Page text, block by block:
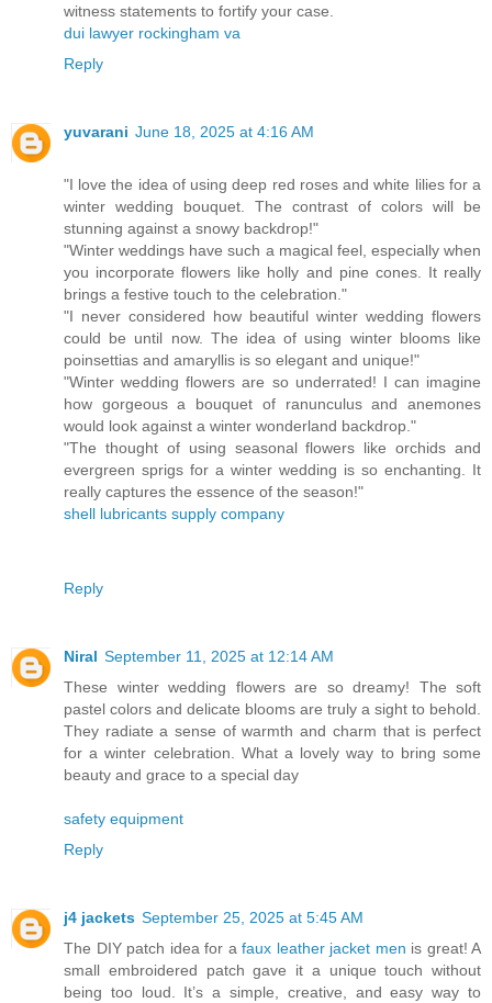
witness statements to fortify your case.
dui lawyer rockingham va
Reply
yuvarani June 18, 2025 at 4:16 AM
"I love the idea of using deep red roses and white lilies for a
winter wedding bouquet. The contrast of colors will be
stunning against a snowy backdrop!"
"Winter weddings have such a magical feel, especially when
you incorporate flowers like holly and pine cones. It really
brings a festive touch to the celebration."
"I never considered how beautiful winter wedding flowers
could be until now. The idea of using winter blooms like
poinsettias and amaryllis is so elegant and unique!"
"Winter wedding flowers are so underrated! I can imagine
how gorgeous a bouquet of ranunculus and anemones
would look against a winter wonderland backdrop."
"The thought of using seasonal flowers like orchids and
evergreen sprigs for a winter wedding is so enchanting. It
really captures the essence of the season!"
shell lubricants supply company
Reply
Niral September 11, 2025 at 12:14 AM
These winter wedding flowers are so dreamy! The soft
pastel colors and delicate blooms are truly a sight to behold.
They radiate a sense of warmth and charm that is perfect
for a winter celebration. What a lovely way to bring some
beauty and grace to a special day
safety equipment
Reply
j4 jackets September 25, 2025 at 5:45 AM
The DIY patch idea for a faux leather jacket men is great! A
small embroidered patch gave it a unique touch without
being too loud. It’s a simple, creative, and easy way to